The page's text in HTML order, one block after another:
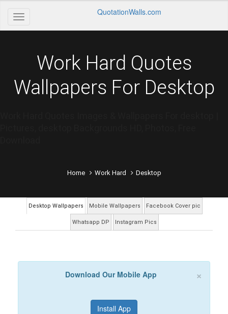
QuotationWalls.com
Work Hard Quotes
Wallpapers For Desktop
Home Work Hard Desktop
Desktop Wallpapers Mobile Wallpapers Facebook Cover pic
Whatsapp DP Instagram Pics
×
Download Our Mobile App
Install App